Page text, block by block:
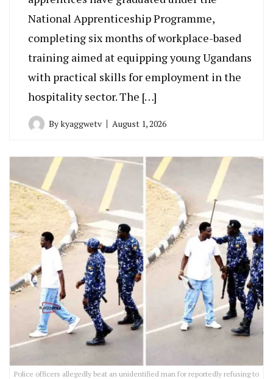
National Apprenticeship Programme,
completing six months of workplace-based
training aimed at equipping young Ugandans
with practical skills for employment in the
hospitality sector. The […]
Bykyaggwetv August 1, 2026
Police officers allegedly beat an unidentified man for reportedly refusing to